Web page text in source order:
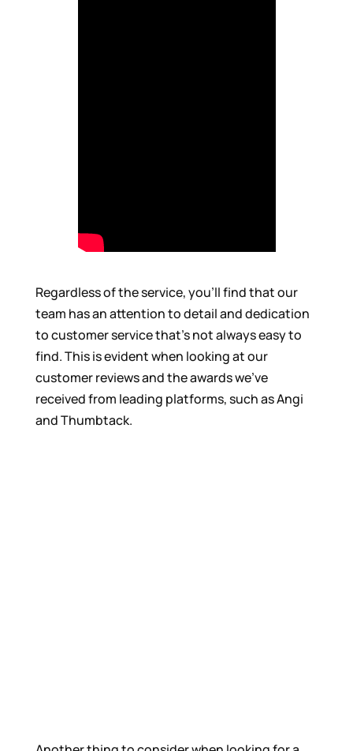
Regardless of the service, you’ll find that our
team has an attention to detail and dedication
to customer service that’s not always easy to
find. This is evident when looking at our
customer reviews and the awards we’ve
received from leading platforms, such as Angi
and Thumbtack.